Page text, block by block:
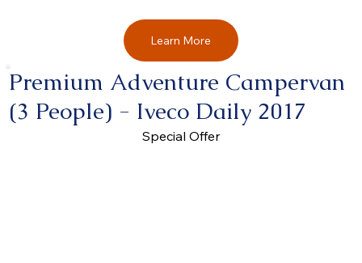
Learn More
Premium Adventure Campervan
(3 People) - Iveco Daily 2017
Special Offer